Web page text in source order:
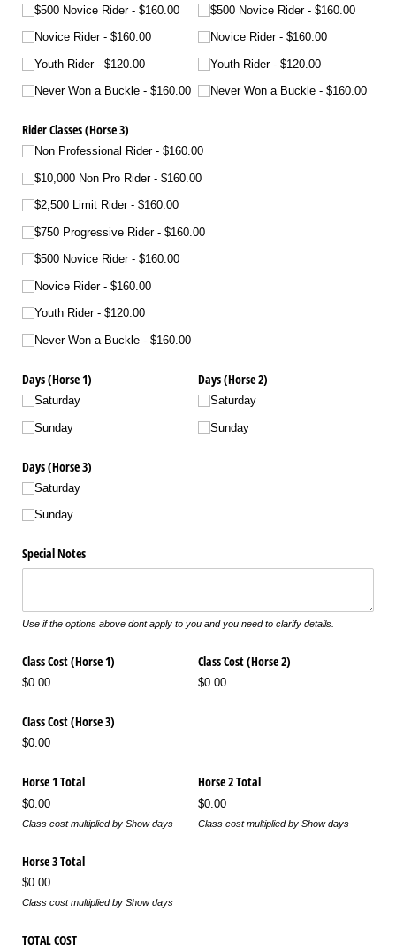
$500 Novice Rider $160.00
Novice Rider $160.00
Youth Rider $120.00
Never Won a Buckle $160.00
$500 Novice Rider $160.00
Novice Rider $160.00
Youth Rider $120.00
Never Won a Buckle $160.00
Rider Classes (Horse 3)
Non Professional Rider $160.00
$10,000 Non Pro Rider $160.00
$2,500 Limit Rider $160.00
$750 Progressive Rider $160.00
$500 Novice Rider $160.00
Novice Rider $160.00
Youth Rider $120.00
Never Won a Buckle $160.00
Days (Horse 1)
Saturday
Sunday
Days (Horse 2)
Saturday
Sunday
Days (Horse 3)
Saturday
Sunday
Special Notes
Use if the options above dont apply to you and you need to clarify details.
Class Cost (Horse 1)
$0.00
Class Cost (Horse 2)
$0.00
Class Cost (Horse 3)
$0.00
Horse 1 Total
$0.00
Class cost multiplied by Show days
Horse 2 Total
$0.00
Class cost multiplied by Show days
Horse 3 Total
$0.00
Class cost multiplied by Show days
TOTAL COST